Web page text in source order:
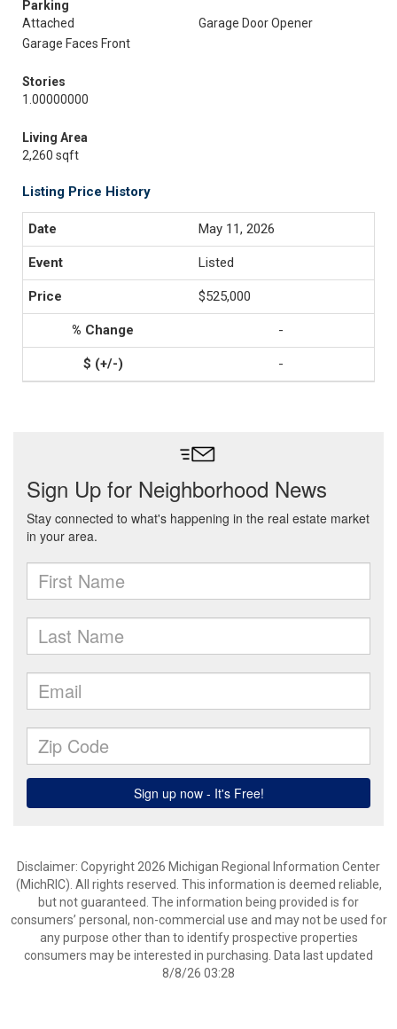
Parking
Attached
Garage Door Opener
Garage Faces Front
Stories
1.00000000
Living Area
2,260 sqft
Listing Price History
May 11, 2026
Listed
$525,000
-
-
Disclaimer: Copyright 2026 Michigan Regional Information Center
(MichRIC). All rights reserved. This information is deemed reliable,
but not guaranteed. The information being provided is for
consumers’ personal, non-commercial use and may not be used for
any purpose other than to identify prospective properties
consumers may be interested in purchasing. Data last updated
8/8/26 03:28